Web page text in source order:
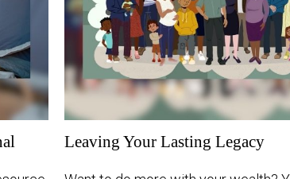
Leaving Your Lasting Legacy